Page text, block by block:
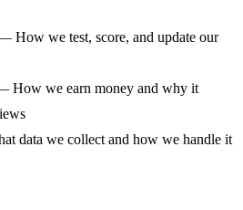
How we test, score, and update our
How we earn money and why it
data we collect and how we handle it